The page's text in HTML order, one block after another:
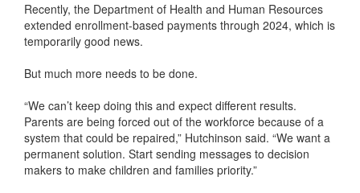
Recently, the Department of Health and Human Resources
extended enrollment-based payments through 2024, which is
temporarily good news.
But much more needs to be done.
“We can’t keep doing this and expect different results.
Parents are being forced out of the workforce because of a
system that could be repaired,” Hutchinson said. “We want a
permanent solution. Start sending messages to decision
makers to make children and families priority.”